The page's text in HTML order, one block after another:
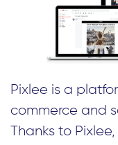
Pixlee is a
commerce and
Thanks to